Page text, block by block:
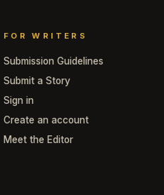
FOR WRITERS
Submission Guidelines
Submit a Story
Sign in
Create an account
Meet the Editor